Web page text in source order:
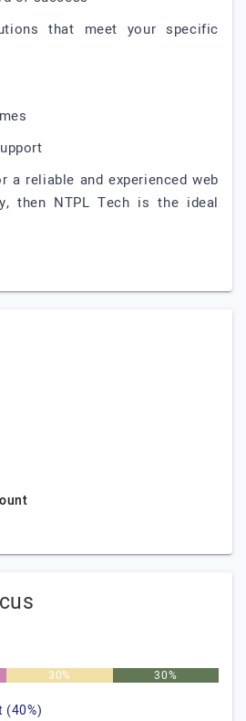
that meet your specific
a reliable and experienced web
then NTPL Tech is the ideal
30% 30%
(40%)